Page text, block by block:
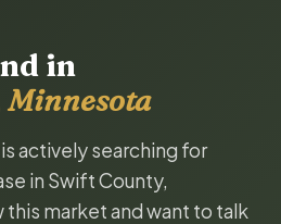
in
Minnesota
actively searching for
in Swift County,
this market and want to talk